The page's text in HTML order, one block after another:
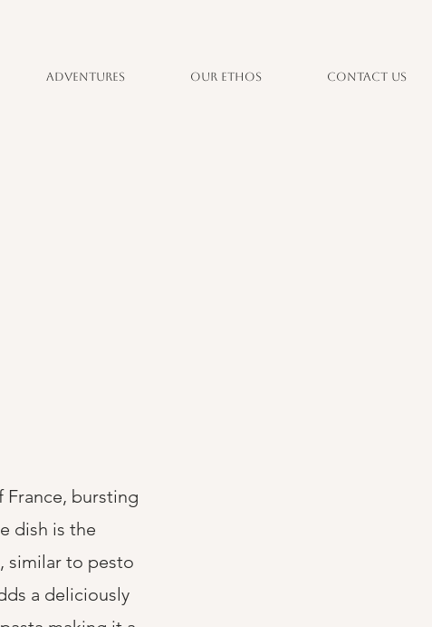
Adventures Our Ethos Contact Us
France, bursting
dish is the
similar to pesto
a deliciously